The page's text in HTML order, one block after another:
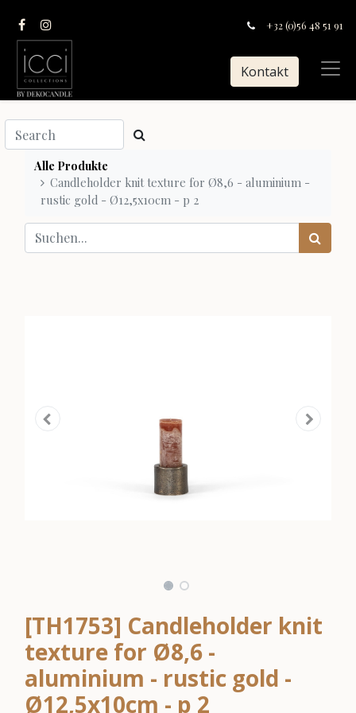
+32 (0)56 48 51 91
Kontakt
Alle Produkte
Candleholder knit texture for Ø8,6 - aluminium -
rustic gold - Ø12,5x10cm - p 2
[TH1753] Candleholder knit
texture for Ø8,6 -
aluminium - rustic gold -
Ø12,5x10cm - p 2